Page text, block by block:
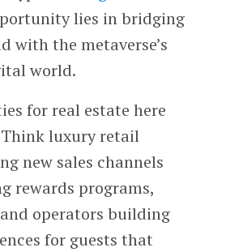
lies in bridging
with the metaverse’s
world.
for real estate here
luxury retail
new sales channels
rewards programs,
operators building
for guests that